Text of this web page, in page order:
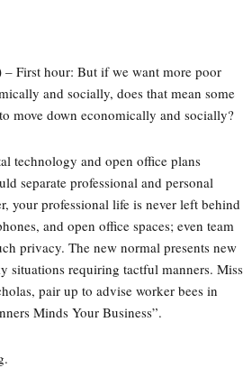
– First hour: But if we want more poor
and socially, does that mean some
move down economically and socially?
technology and open office plans
separate professional and personal
your professional life is never left behind
and open office spaces; even team
privacy. The new normal presents new
situations requiring tactful manners. Miss
pair up to advise worker bees in
Minds Your Business”.